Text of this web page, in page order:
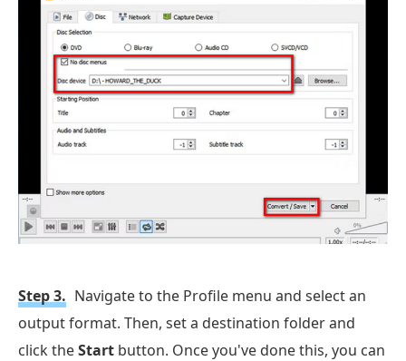
Step 3. Navigate to the Profile menu and select an
output format. Then, set a destination folder and
click theStart button. Once you've done this, you can